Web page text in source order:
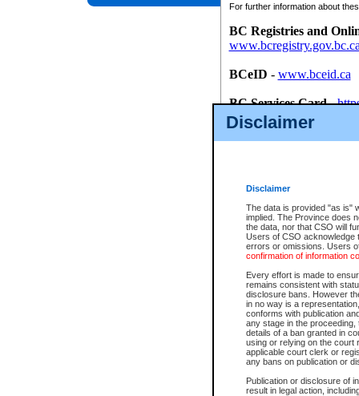
Disclaimer
Disclaimer
The data is provided "as is"
implied. The Province does
the data, nor that CSO will
Users of CSO acknowledge
errors or omissions. Users
confirmation of information
Every effort is made to
remains consistent with
disclosure bans. However
in no way is a
conforms with publication
any stage in the
details of a ban granted in
using or relying on the court
applicable court clerk or
any bans on publication or
Publication or disclosure of
result in legal action,
For further information about
BC Registries and
BCeID - www.bceid.ca
BC Services Card-
id/bcservicescardapp
Once you register with CSO,